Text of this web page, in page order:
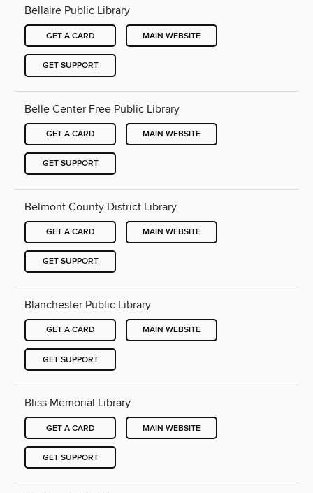
Bellaire Public Library
GET A CARD MAIN WEBSITE
GET SUPPORT
Belle Center Free Public Library
GET A CARD MAIN WEBSITE
GET SUPPORT
Belmont County District Library
GET A CARD MAIN WEBSITE
GET SUPPORT
Blanchester Public Library
GET A CARD MAIN WEBSITE
GET SUPPORT
Bliss Memorial Library
GET A CARD MAIN WEBSITE
GET SUPPORT